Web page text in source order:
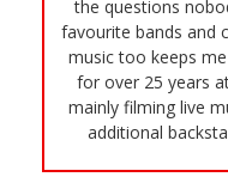
the questions
favourite bands and
music too keeps
for over 25 years
mainly filming live
additional